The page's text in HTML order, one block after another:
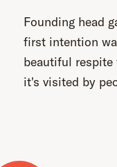
Founding head
first intention
beautiful
it's visited by